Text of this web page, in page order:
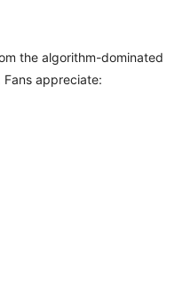
the algorithm-dominated
appreciate: